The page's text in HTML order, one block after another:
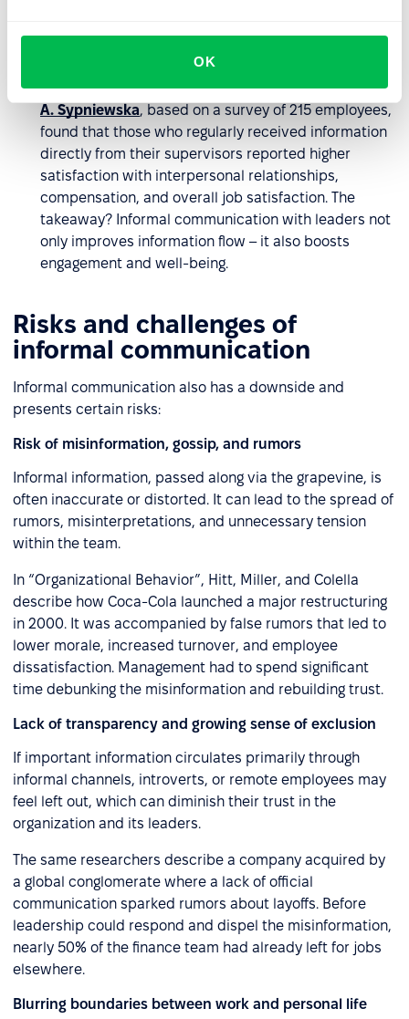
OK
enable quicker responses to team feedback and
enhance psychological safety.Research by Barbara
A. Sypniewska, based on a survey of 215 employees,
found that those who regularly received information
directly from their supervisors reported higher
satisfaction with interpersonal relationships,
compensation, and overall job satisfaction. The
takeaway? Informal communication with leaders not
only improves information flow – it also boosts
engagement and well-being.
Risks and challenges of
informal communication
Informal communication also has a downside and
presents certain risks:
Risk of misinformation, gossip, and rumors
Informal information, passed along via the grapevine, is
often inaccurate or distorted. It can lead to the spread of
rumors, misinterpretations, and unnecessary tension
within the team.
In “Organizational Behavior”, Hitt, Miller, and Colella
describe how Coca-Cola launched a major restructuring
in 2000. It was accompanied by false rumors that led to
lower morale, increased turnover, and employee
dissatisfaction. Management had to spend significant
time debunking the misinformation and rebuilding trust.
Lack of transparency and growing sense of exclusion
If important information circulates primarily through
informal channels, introverts, or remote employees may
feel left out, which can diminish their trust in the
organization and its leaders.
The same researchers describe a company acquired by
a global conglomerate where a lack of official
communication sparked rumors about layoffs. Before
leadership could respond and dispel the misinformation,
nearly 50% of the finance team had already left for jobs
elsewhere.
Blurring boundaries between work and personal life